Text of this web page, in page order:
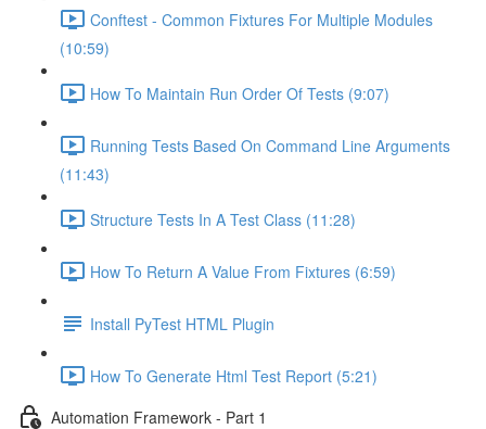
Conftest - Common Fixtures For Multiple Modules
(10:59)
How To Maintain Run Order Of Tests (9:07)
Running Tests Based On Command Line Arguments
(11:43)
Structure Tests In A Test Class (11:28)
How To Return A Value From Fixtures (6:59)
Install PyTest HTML Plugin
How To Generate Html Test Report (5:21)
Automation Framework - Part 1